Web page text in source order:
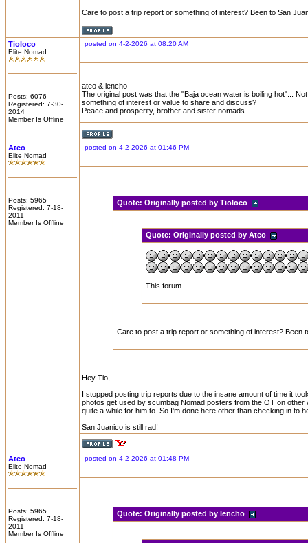
Care to post a trip report or something of interest? Been to San
Tioloco
Elite Nomad
Posts: 6076
Registered: 7-30-
2014
Member Is Offline
posted on 4-2-2026 at 08:20 AM
ateo & lencho-
The original post was that the "Baja ocean water is boiling hot"...
something of interest or value to share and discuss?
Peace and prosperity, brother and sister nomads.
Ateo
Elite Nomad
Posts: 5965
Registered: 7-18-
2011
Member Is Offline
posted on 4-2-2026 at 01:46 PM
Quote: Originally posted by Tioloco
Quote: Originally posted by Ateo
This forum.
Care to post a trip report or something of interest? Been
Hey Tio,
I stopped posting trip reports due to the insane amount of time it
photos get used by scumbag Nomad posters from the OT on
quite a while for him to. So I'm done here other than checking in to
San Juanico is still rad!
Ateo
Elite Nomad
Posts: 5965
Registered: 7-18-
2011
Member Is Offline
posted on 4-2-2026 at 01:48 PM
Quote: Originally posted by lencho